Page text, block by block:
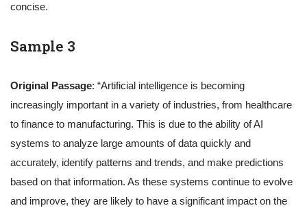
concise.
Sample 3
Original Passage: “Artificial intelligence is becoming
increasingly important in a variety of industries, from healthcare
to finance to manufacturing. This is due to the ability of AI
systems to analyze large amounts of data quickly and
accurately, identify patterns and trends, and make predictions
based on that information. As these systems continue to evolve
and improve, they are likely to have a significant impact on the